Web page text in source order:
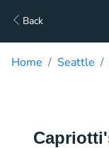
Back
Home Seattle